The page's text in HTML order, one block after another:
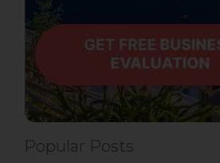
Popular Posts